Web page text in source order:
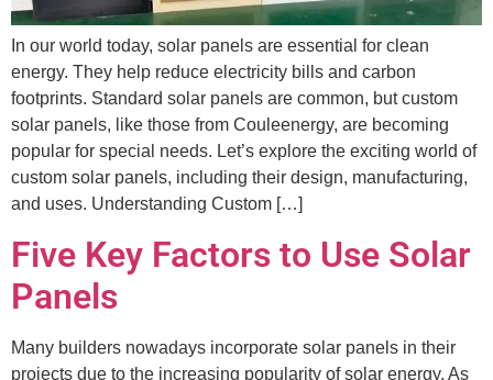
In our world today, solar panels are essential for clean
energy. They help reduce electricity bills and carbon
footprints. Standard solar panels are common, but custom
solar panels, like those from Couleenergy, are becoming
popular for special needs. Let’s explore the exciting world of
custom solar panels, including their design, manufacturing,
and uses. Understanding Custom […]
Five Key Factors to Use Solar
Panels
Many builders nowadays incorporate solar panels in their
projects due to the increasing popularity of solar energy. As